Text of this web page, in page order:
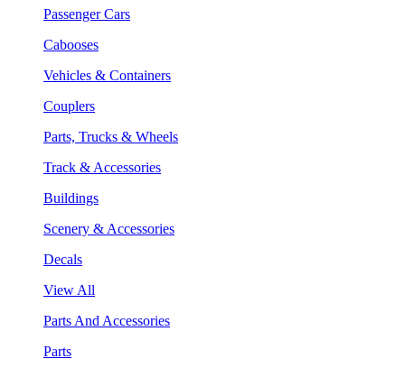
Passenger Cars
Cabooses
Vehicles & Containers
Couplers
Parts, Trucks & Wheels
Track & Accessories
Buildings
Scenery & Accessories
Decals
View All
Parts And Accessories
Parts